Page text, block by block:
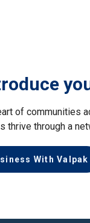
of communities
thrive through a
With Valpak